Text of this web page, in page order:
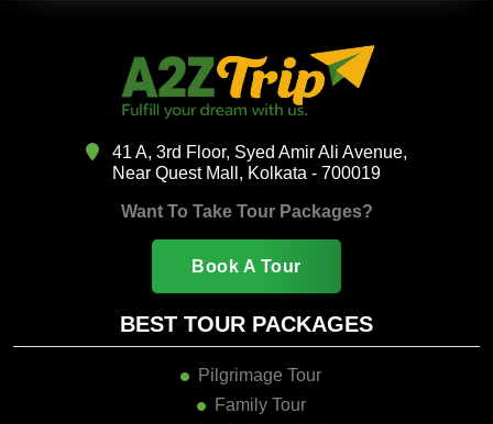
41 A, 3rd Floor, Syed Amir Ali Avenue,
Near Quest Mall, Kolkata - 700019
Want To Take Tour Packages?
Book A Tour
BEST TOUR PACKAGES
Pilgrimage Tour
Family Tour